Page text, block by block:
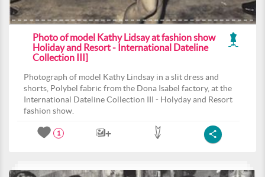
Photo of model Kathy Lidsay at fashion show
Holiday and Resort - International Dateline
Collection III]
Photograph of model Kathy Lindsay in a slit dress and
shorts, Polybel fabric from the Dona Isabel factory, at the
International Dateline Collection III - Holyday and Resort
fashion show.
1